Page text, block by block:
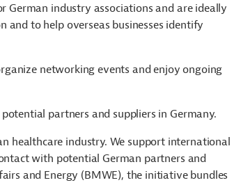
German industry associations and are ideally
and to help overseas businesses identify
networking events and enjoy ongoing
partners and suppliers in Germany.
healthcare industry. We support international
with potential German partners and
and Energy (BMWE), the initiative bundles